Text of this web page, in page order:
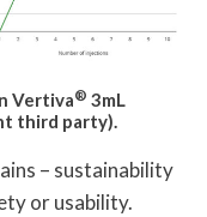
Vertiva® 3mL
third party).
– sustainability
or usability.